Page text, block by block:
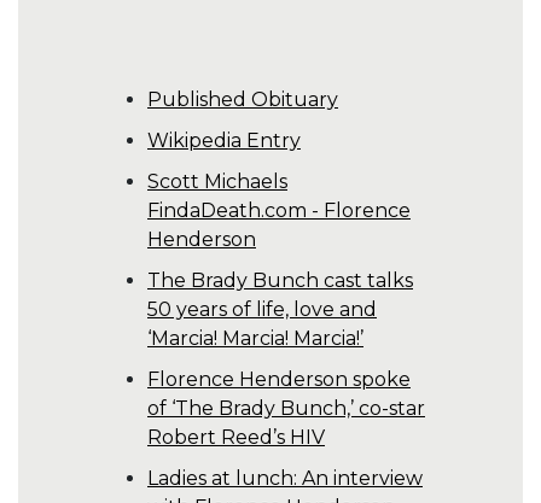
Published Obituary
Wikipedia Entry
Scott Michaels
FindaDeath.com - Florence
Henderson
The Brady Bunch cast talks
50 years of life, love and
‘Marcia! Marcia! Marcia!’
Florence Henderson spoke
of ‘The Brady Bunch,’ co-star
Robert Reed’s HIV
Ladies at lunch: An interview